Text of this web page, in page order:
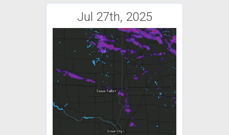
Jul 27th, 2025